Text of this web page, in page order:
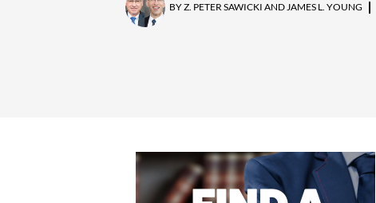
BYZ. PETER SAWICKI AND JAMES L. YOUNG